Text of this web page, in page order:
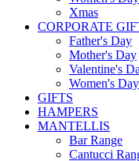
Xmas
CORPORATE
Father's Day
Mother's Day
Valentine's
Women's Day
GIFTS
HAMPERS
MANTELLIS
Bar Range
Cantucci